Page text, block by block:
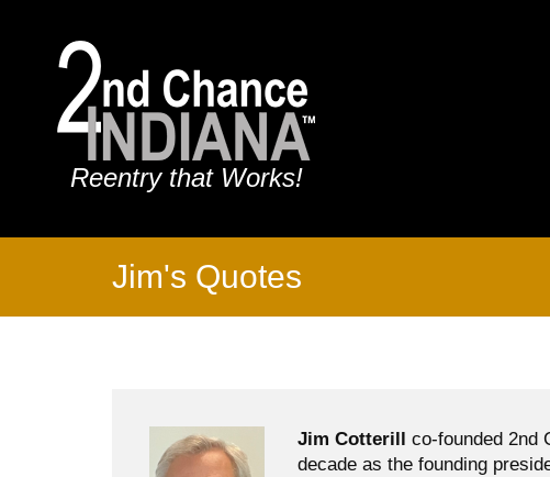
Reentry that Works!
Jim's Quotes
Jim Cotterill co-founded 2nd
decade as the founding